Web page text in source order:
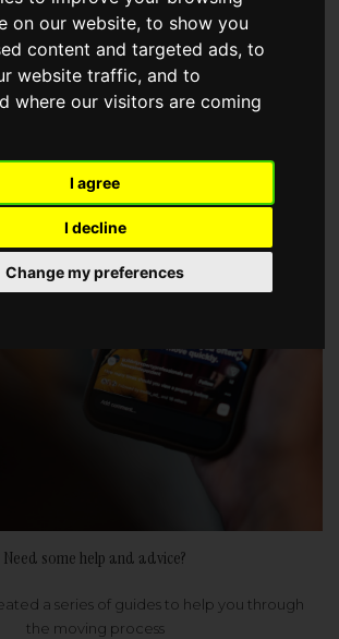
on our website, to show you
content and targeted ads, to
website traffic, and to
where our visitors are coming
I agree
I decline
Change my preferences
of The Guild of Property Professionals.
Need some help and advice?
a series of guides to help you through
the moving process